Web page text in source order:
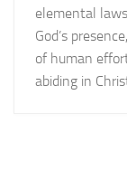
elemental
God’s
of human
abiding in